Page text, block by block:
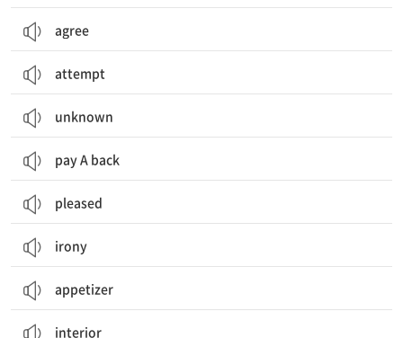
agree
attempt
unknown
pay A back
pleased
irony
appetizer
interior